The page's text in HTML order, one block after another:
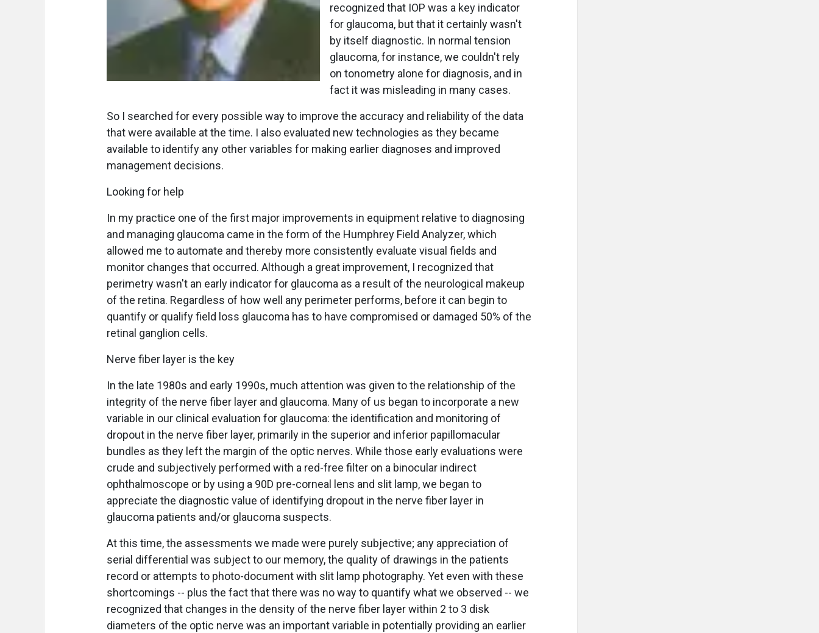
recognized that IOP was a key indicator
for glaucoma, but that it certainly wasn't
by itself diagnostic. In normal tension
glaucoma, for instance, we couldn't rely
on tonometry alone for diagnosis, and in
fact it was misleading in many cases.
So I searched for every possible way to improve the accuracy and reliability of the data
that were available at the time. I also evaluated new technologies as they became
available to identify any other variables for making earlier diagnoses and improved
management decisions.
Looking for help
In my practice one of the first major improvements in equipment relative to diagnosing
and managing glaucoma came in the form of the Humphrey Field Analyzer, which
allowed me to automate and thereby more consistently evaluate visual fields and
monitor changes that occurred. Although a great improvement, I recognized that
perimetry wasn't an early indicator for glaucoma as a result of the neurological makeup
of the retina. Regardless of how well any perimeter performs, before it can begin to
quantify or qualify field loss glaucoma has to have compromised or damaged 50% of the
retinal ganglion cells.
Nerve fiber layer is the key
In the late 1980s and early 1990s, much attention was given to the relationship of the
integrity of the nerve fiber layer and glaucoma. Many of us began to incorporate a new
variable in our clinical evaluation for glaucoma: the identification and monitoring of
dropout in the nerve fiber layer, primarily in the superior and inferior papillomacular
bundles as they left the margin of the optic nerves. While those early evaluations were
crude and subjectively performed with a red-free filter on a binocular indirect
ophthalmoscope or by using a 90D pre-corneal lens and slit lamp, we began to
appreciate the diagnostic value of identifying dropout in the nerve fiber layer in
glaucoma patients and/or glaucoma suspects.
At this time, the assessments we made were purely subjective; any appreciation of
serial differential was subject to our memory, the quality of drawings in the patients
record or attempts to photo-document with slit lamp photography. Yet even with these
shortcomings -- plus the fact that there was no way to quantify what we observed -- we
recognized that changes in the density of the nerve fiber layer within 2 to 3 disk
diameters of the optic nerve was an important variable in potentially providing an earlier